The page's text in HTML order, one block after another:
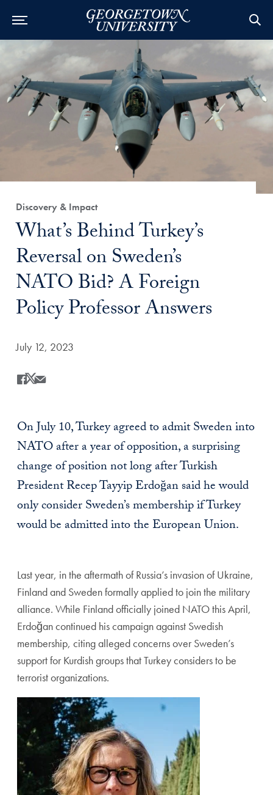
Category:
Discovery & Impact
Title:
What’s Behind Turkey’s
Reversal on Sweden’s
NATO Bid? A Foreign
Policy Professor Answers
Date Published:
July 12, 2023
Share
Share this on Facebook
Share this on X
Share this by Email
On July 10, Turkey agreed to admit Sweden into
NATO after a year of opposition, a surprising
change of position not long after Turkish
President Recep Tayyip Erdoğansaid he would
only consider Sweden’s membership if Turkey
would be admitted into the European Union.
Last year, in the aftermath of Russia’s invasion of Ukraine,
Finland and Sweden formally applied to join the military
alliance. While Finland officially joined NATO this April,
Erdoğan continued his campaign against Swedish
membership, citing alleged concerns over Sweden’s
support for Kurdish groups that Turkey considers to be
terrorist organizations.